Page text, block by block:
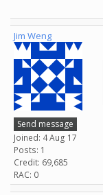
Jim Weng
Send message
Joined: 4 Aug 17
Posts: 1
Credit: 69,685
RAC: 0